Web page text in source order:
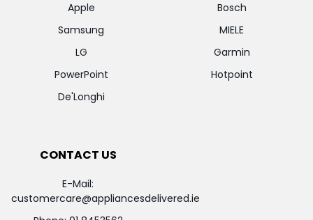
Apple
Samsung
LG
PowerPoint
De'Longhi
Bosch
MIELE
Garmin
Hotpoint
CONTACT US
E-Mail:
customercare@appliancesdelivered.ie